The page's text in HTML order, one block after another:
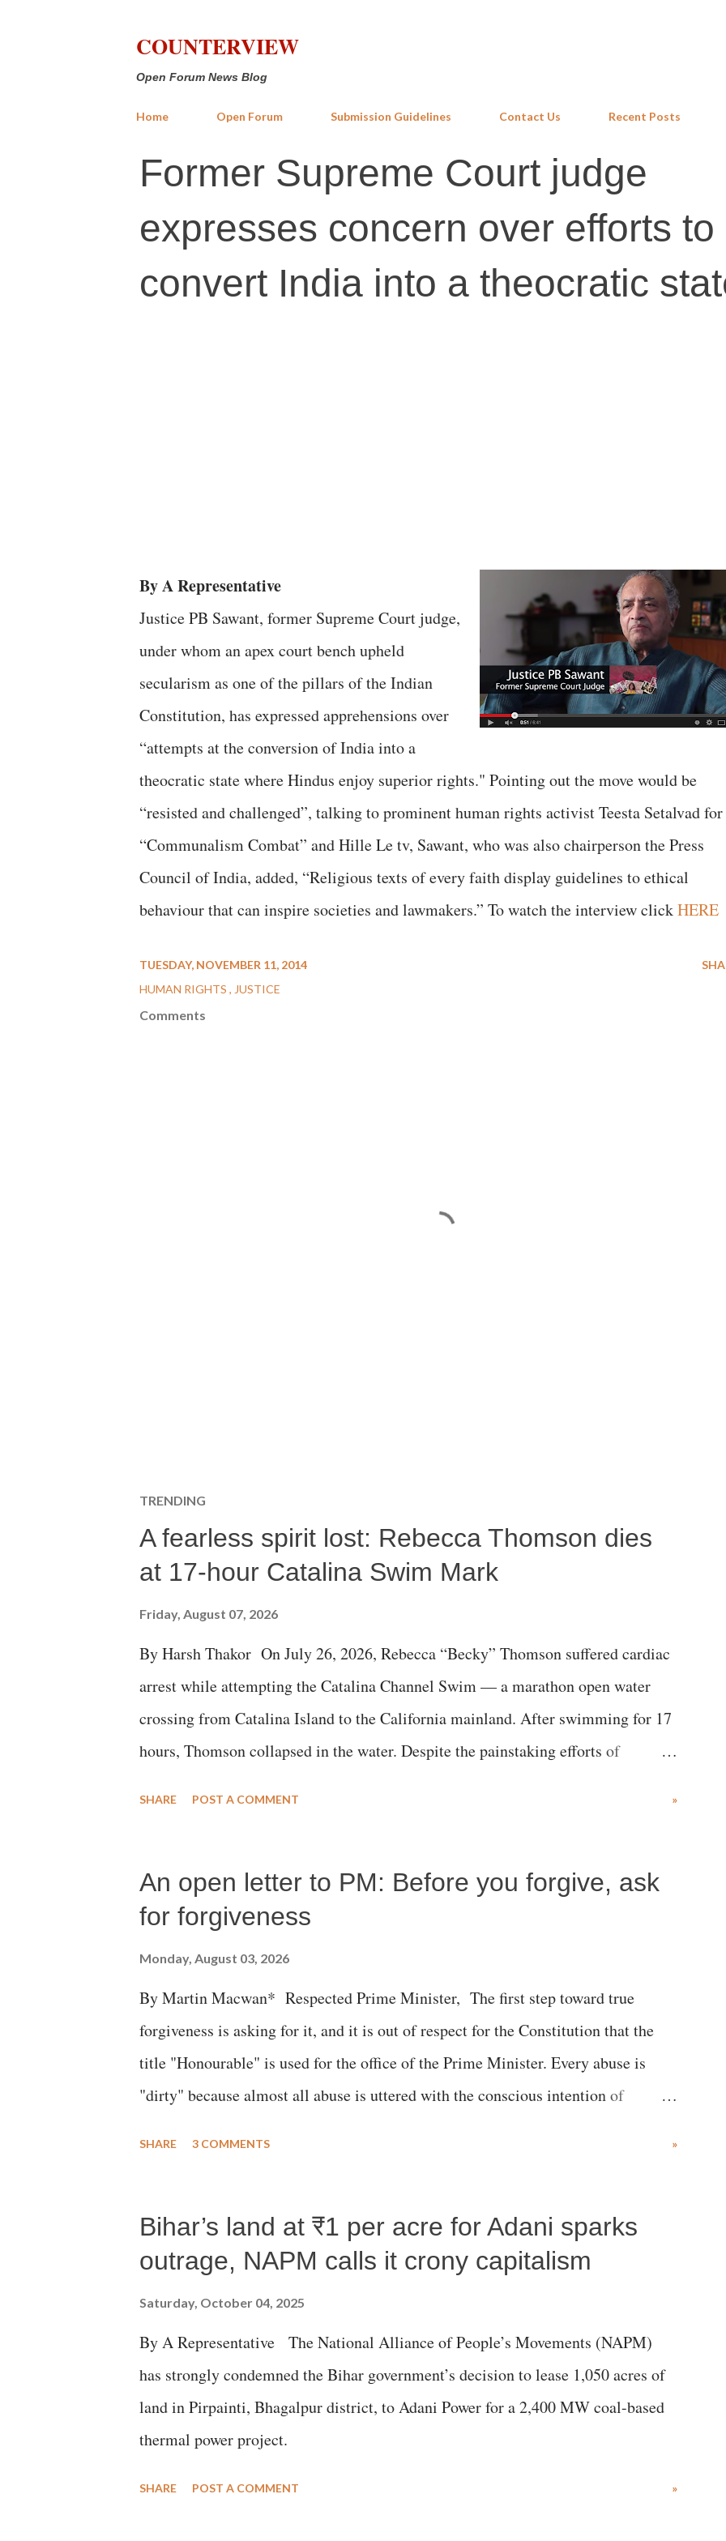
COUNTERVIEW
Open Forum News Blog
Home Open Forum Submission Guidelines Contact Us Recent Posts
Former Supreme Court judge
expresses concern over efforts to
convert India into a theocratic
By A Representative
Justice PB Sawant, former Supreme Court judge,
under whom an apex court bench upheld
secularism as one of the pillars of the Indian
Constitution, has expressed apprehensions over
“attempts at the conversion of India into a
theocratic state where Hindus enjoy superior rights." Pointing out the move would be
“resisted and challenged”, talking to prominent human rights activist Teesta Setalvad for
“Communalism Combat” and Hille Le tv, Sawant, who was also chairperson the Press
Council of India, added, “Religious texts of every faith display guidelines to ethical
behaviour that can inspire societies and lawmakers.” To watch the interview clickHERE
TUESDAY, NOVEMBER 11, 2014
HUMAN RIGHTS
JUSTICE
Comments
TRENDING
A fearless spirit lost: Rebecca Thomson dies
at 17-hour Catalina Swim Mark
Friday, August 07, 2026
By Harsh Thakor On July 26, 2026, Rebecca “Becky” Thomson suffered cardiac
arrest while attempting the Catalina Channel Swim — a marathon open water
crossing from Catalina Island to the California mainland. After swimming for 17
hours, Thomson collapsed in the water. Despite the painstaking efforts of
SHARE POST A COMMENT »
An open letter to PM: Before you forgive, ask
for forgiveness
Monday, August 03, 2026
By Martin Macwan* Respected Prime Minister, The first step toward true
forgiveness is asking for it, and it is out of respect for the Constitution that the
title "Honourable" is used for the office of the Prime Minister. Every abuse is
"dirty" because almost all abuse is uttered with the conscious intention of
Parliament to "Surpanakha's laugh"; and using a vulgar address like "Didi O
Didi" for a Chief Minister who holds a respected position in a democracy—along
against women.
SHARE 3 COMMENTS »
Bihar’s land at ₹1 per acre for Adani sparks
outrage, NAPM calls it crony capitalism
Saturday, October 04, 2025
By A Representative The National Alliance of People’s Movements (NAPM)
has strongly condemned the Bihar government’s decision to lease 1,050 acres of
land in Pirpainti, Bhagalpur district, to Adani Power for a 2,400 MW coal-based
thermal power project.
SHARE POST A COMMENT »